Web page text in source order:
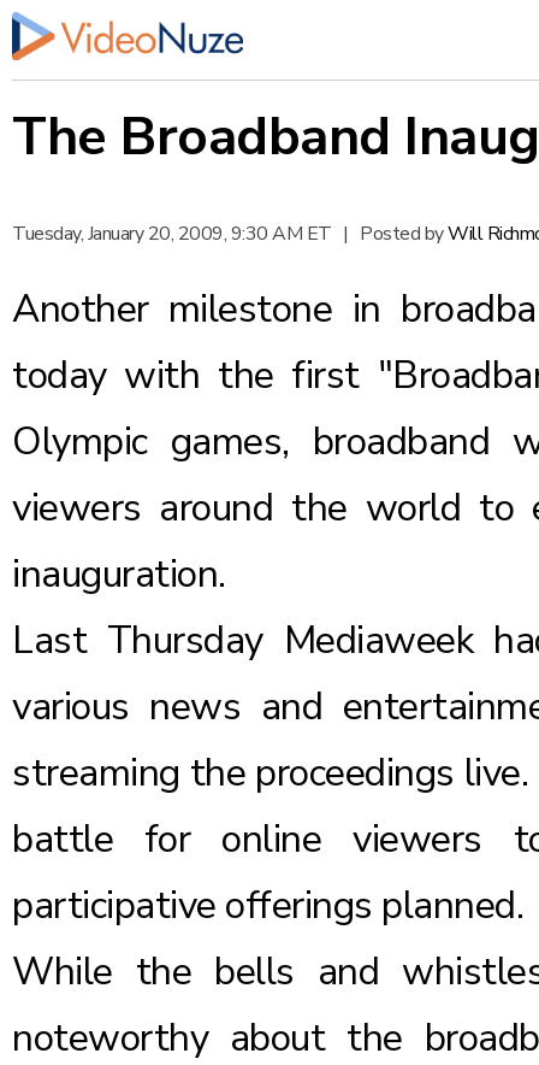
The Broadband
Tuesday, January 20, 2009, 9:30 AM ET | Posted byWill
Another milestone in
today with the first
Olympic games, broadband
viewers around the world to
inauguration.
Last Thursday Mediaweek
various news and
streaming the proceedings
battle for online viewers
participative offerings planned.
While the bells and
noteworthy about the